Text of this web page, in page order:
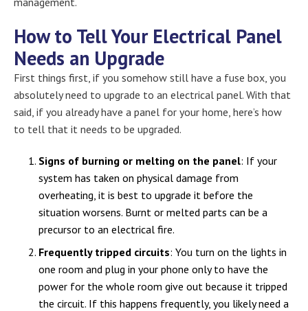
How to Tell Your Electrical Panel
Needs an Upgrade
First things first, if you somehow still have a fuse box, you
absolutely need to upgrade to an electrical panel. With that
said, if you already have a panel for your home, here’s how
to tell that it needs to be upgraded.
Signs of burning or melting on the panel: If your
system has taken on physical damage from
overheating, it is best to upgrade it before the
situation worsens. Burnt or melted parts can be a
precursor to an electrical fire.
Frequently tripped circuits: You turn on the lights in
one room and plug in your phone only to have the
power for the whole room give out because it tripped
the circuit. If this happens frequently, you likely need a